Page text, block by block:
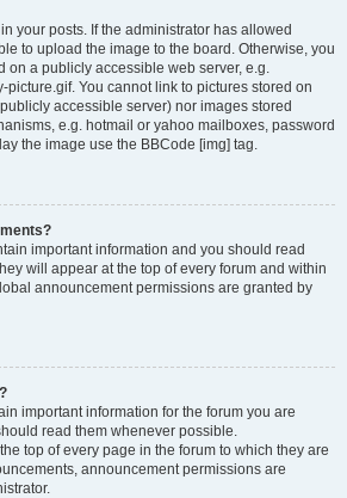
your posts. If the administrator has allowed
to upload the image to the board. Otherwise, you
on a publicly accessible web server, e.g.
picture.gif. You cannot link to pictures stored on
accessible server) nor images stored
e.g. hotmail or yahoo mailboxes, password
the image use the BBCode [img] tag.
important information and you should read
will appear at the top of every forum and within
announcement permissions are granted by
important information for the forum you are
read them whenever possible.
top of every page in the forum to which they are
announcement permissions are